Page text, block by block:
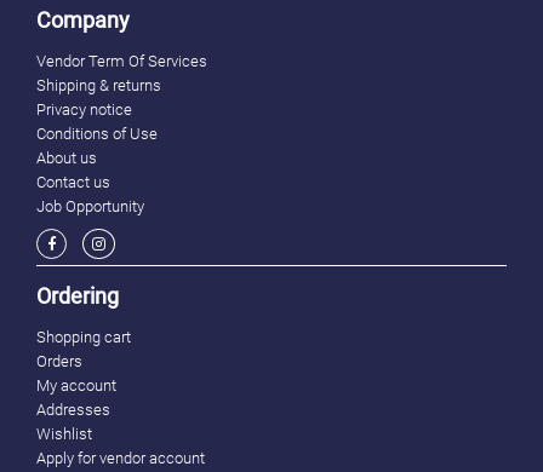
Company
Vendor Term Of Services
Shipping & returns
Privacy notice
Conditions of Use
About us
Contact us
Job Opportunity
Ordering
Shopping cart
Orders
My account
Addresses
Wishlist
Apply for vendor account